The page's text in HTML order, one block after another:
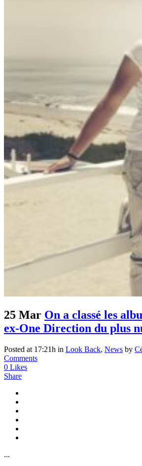
25 Mar On a classé les
ex-One Direction du plus
Posted at 17:21h in Look Back, News by
Comments
0 Likes
Share
...